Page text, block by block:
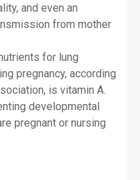
and even an
from mother
for lung
pregnancy, according
is vitamin A.
developmental
pregnant or nursing